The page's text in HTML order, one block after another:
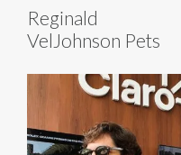
Reginald
VelJohnson Pets